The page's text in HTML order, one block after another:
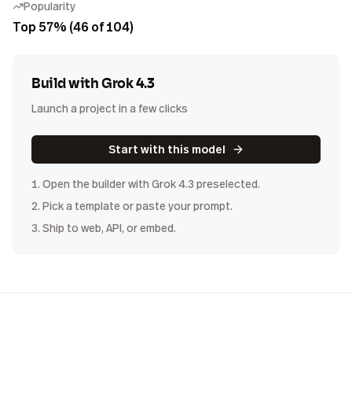
Popularity
Top 57% (46 of 104)
Build withGrok 4.3
Launch a project in a few clicks
Start with this model
1. Open the builder with Grok 4.3 preselected.
2. Pick a template or paste your prompt.
3. Ship to web, API, or embed.